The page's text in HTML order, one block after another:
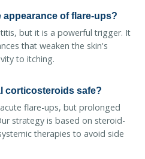
of flare-ups?
but it is a powerful trigger. It
that weaken the skin's
to itching.
corticosteroids safe?
flare-ups, but prolonged
strategy is based on steroid-
therapies to avoid side